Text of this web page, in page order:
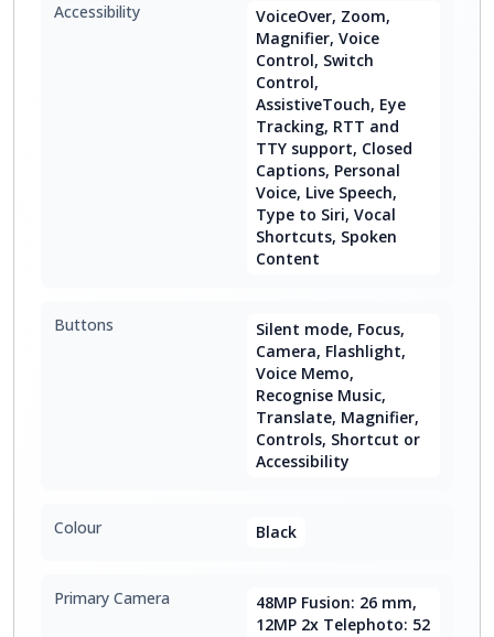
Accessibility
VoiceOver, Zoom,
Magnifier, Voice
Control, Switch
Control,
AssistiveTouch, Eye
Tracking, RTT and
TTY support, Closed
Captions, Personal
Voice, Live Speech,
Type to Siri, Vocal
Shortcuts, Spoken
Content
Buttons
Silent mode, Focus,
Camera, Flashlight,
Voice Memo,
Recognise Music,
Translate, Magnifier,
Controls, Shortcut or
Accessibility
Colour Black
Primary Camera
48MP Fusion: 26 mm,
12MP 2x Telephoto: 52